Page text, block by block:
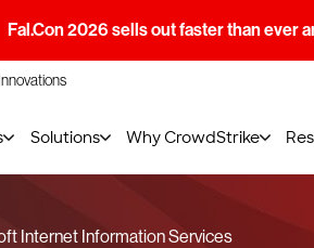
Fal.Con 2026 sells out faster than ever
Solutions Why CrowdStrike
Internet Information Services